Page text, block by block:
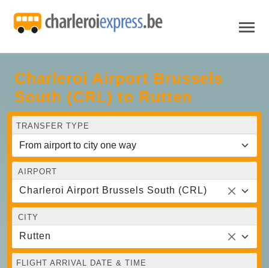
Charleroi Airport Brussels
South (CRL) to Rutten
TRANSFER TYPE
AIRPORT
Charleroi Airport Brussels South (CRL)
CITY
Rutten
FLIGHT ARRIVAL DATE & TIME